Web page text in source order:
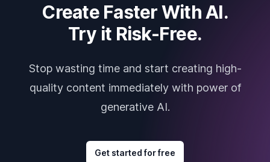
Create Faster With AI.
Try it Risk-Free.
Stop wasting time and start creating high-
quality content immediately with power of
generative AI.
Get started for free